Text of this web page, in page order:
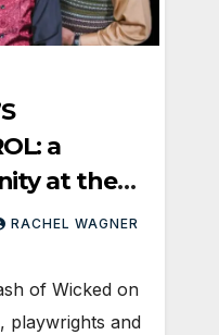
a
at the
RACHEL WAGNER
of Wicked on
playwrights and